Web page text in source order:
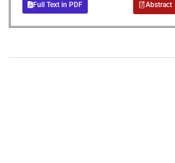
Full Text in PDF Abstract